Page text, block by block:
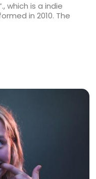
which is a indie
in 2010. The